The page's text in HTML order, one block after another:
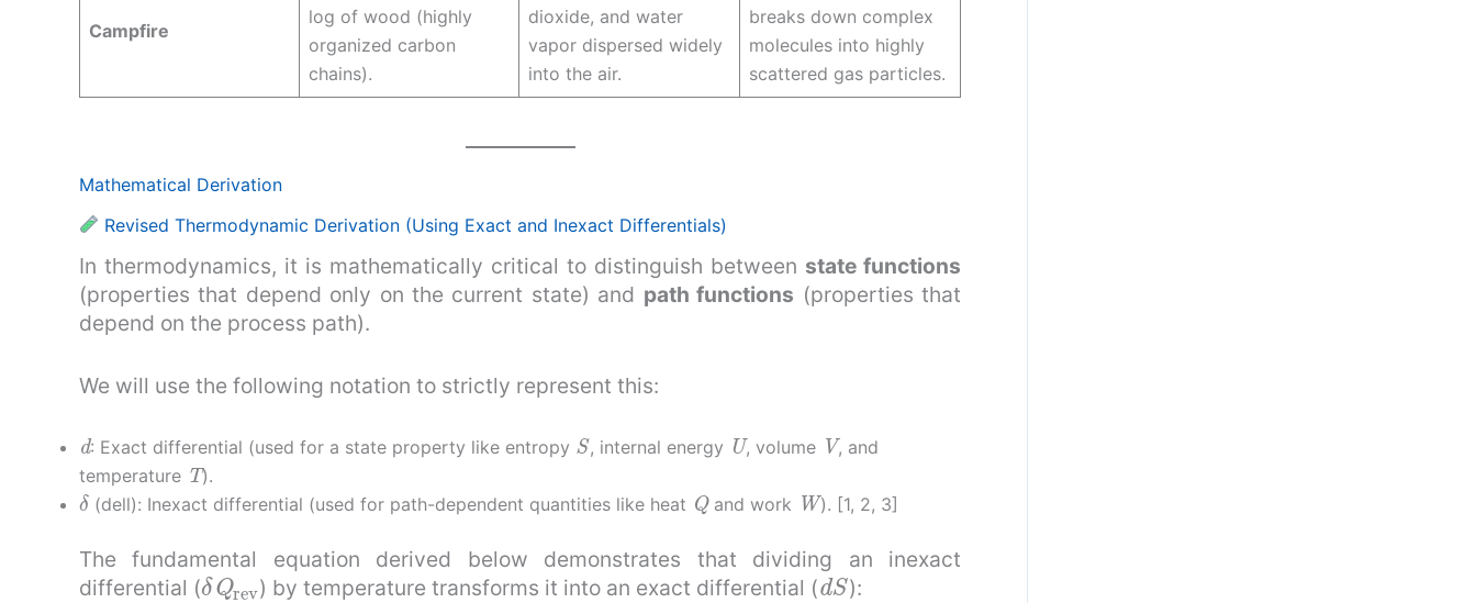
Campfire
log of wood (highly
organized carbon
chains).
dioxide, and water
vapor dispersed widely
into the air.
breaks down complex
molecules into highly
scattered gas particles.
Mathematical Derivation
Revised Thermodynamic Derivation (Using Exact and Inexact Differentials)
In thermodynamics, it is mathematically critical to distinguish between state functions
(properties that depend only on the current state) and path functions (properties that
depend on the process path).
We will use the following notation to strictly represent this:
d: Exact differential (used for a state property like entropy S, internal energy U, volume V, and
temperature T).
δ(dell): Inexact differential (used for path-dependent quantities like heat Qand work W). [1, 2, 3]
The fundamental equation derived below demonstrates that dividing an inexact
differential (
δQrev
) by temperature transforms it into an exact differential (
dS
):